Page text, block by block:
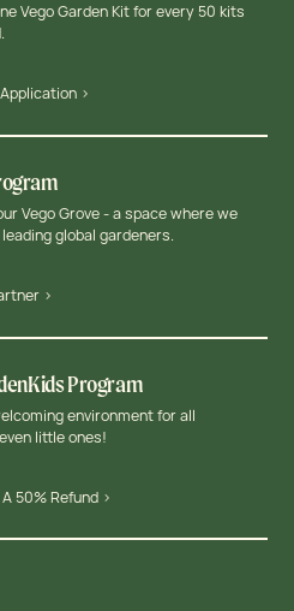
Vego Garden Kit for every 50 kits
>
Vego Grove - a space where we
global gardeners.
>
Program
environment for all
little ones!
50% Refund >